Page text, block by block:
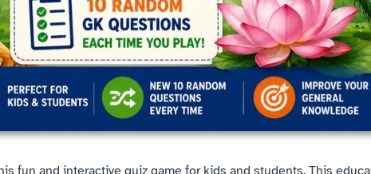
fun and interactive quiz game for kids and students. This